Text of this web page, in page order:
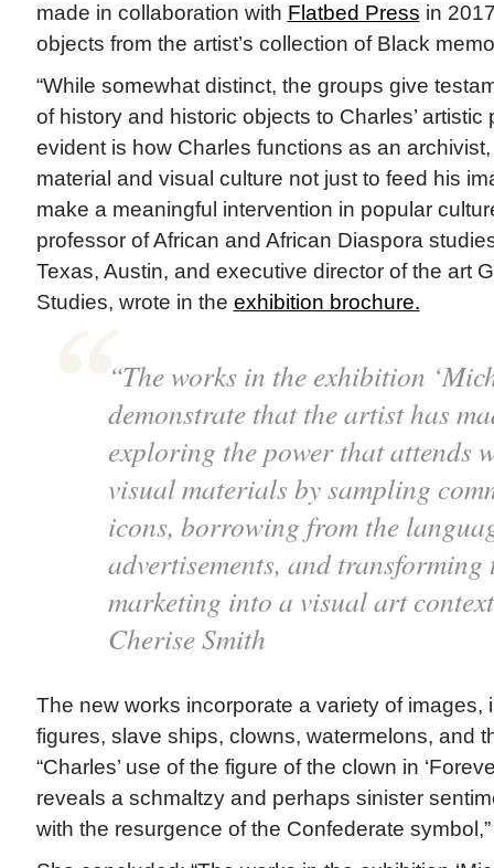
made in collaboration with Flatbed Press in
objects from the artist’s collection of Black
“While somewhat distinct, the groups give
of history and historic objects to Charles’ artistic
evident is how Charles functions as an
material and visual culture not just to feed his
make a meaningful intervention in popular
professor of African and African Diaspora
Texas, Austin, and executive director of the art
Studies, wrote in the exhibition brochure.
“The works in the exhibition
demonstrate that the artist has
exploring the power that attends
visual materials by sampling
icons, borrowing from the
advertisements, and transforming
marketing into a visual art
Cherise Smith
The new works incorporate a variety of images,
figures, slave ships, clowns, watermelons, and
“Charles’ use of the figure of the clown in
reveals a schmaltzy and perhaps sinister
with the resurgence of the Confederate